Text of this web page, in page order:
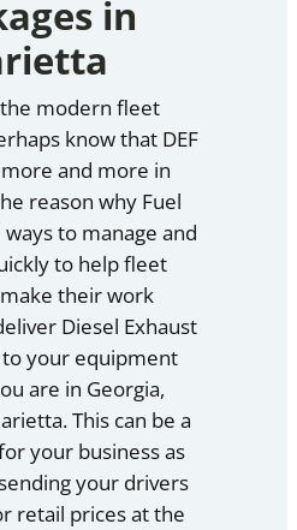
in
the modern fleet
know that DEF
and more in
reason why Fuel
to manage and
to help fleet
their work
Diesel Exhaust
your equipment
are in Georgia,
This can be a
your business as
your drivers
retail prices at the